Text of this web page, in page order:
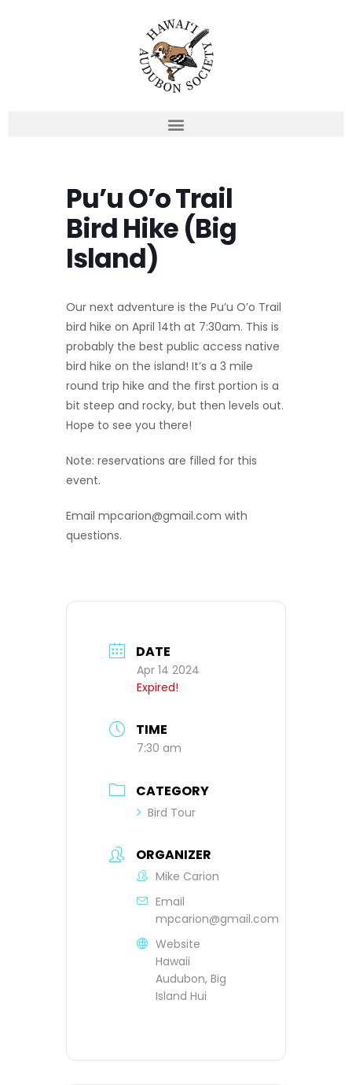
Pu’u O’o Trail
Bird Hike (Big
Island)
Our next adventure is the Pu’u O’o Trail
bird hike on April 14th at 7:30am. This is
probably the best public access native
bird hike on the island! It’s a 3 mile
round trip hike and the first portion is a
bit steep and rocky, but then levels out.
Hope to see you there!
Note: reservations are filled for this
event.
Email mpcarion@gmail.com with
questions.
DATE
Apr 14 2024
Expired!
TIME
7:30 am
CATEGORY
Bird Tour
ORGANIZER
Mike Carion
Email
mpcarion@gmail.com
Website
Hawaii
Audubon, Big
Island Hui